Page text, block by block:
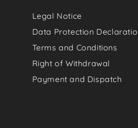
Legal Notice
Data Protection
Terms and Conditions
Right of Withdrawal
Payment and Dispatch